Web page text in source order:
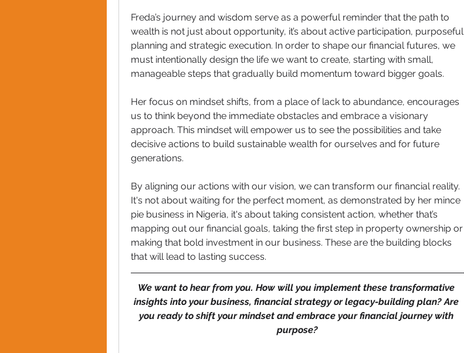
Freda’s journey and wisdom serve as a powerful reminder that the path to
wealth is not just about opportunity, it’s about active participation, purposeful
planning and strategic execution. In order to shape our financial futures, we
must intentionally design the life we want to create, starting with small,
manageable steps that gradually build momentum toward bigger goals.
Her focus on mindset shifts, from a place of lack to abundance, encourages
us to think beyond the immediate obstacles and embrace a visionary
approach. This mindset will empower us to see the possibilities and take
decisive actions to build sustainable wealth for ourselves and for future
generations.
By aligning our actions with our vision, we can transform our financial reality.
It's not about waiting for the perfect moment, as demonstrated by her mince
pie business in Nigeria, it's about taking consistent action, whether that’s
mapping out our financial goals, taking the first step in property ownership or
making that bold investment in our business. These are the building blocks
that will lead to lasting success.
We want to hear from you. How will you implement these transformative
insights into your business, financial strategy or legacy-building plan? Are
you ready to shift your mindset and embrace your financial journey with
purpose?